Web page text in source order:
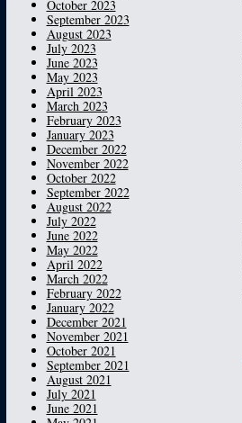
October 2023
September 2023
August 2023
July 2023
June 2023
May 2023
April 2023
March 2023
February 2023
January 2023
December 2022
November 2022
October 2022
September 2022
August 2022
July 2022
June 2022
May 2022
April 2022
March 2022
February 2022
January 2022
December 2021
November 2021
October 2021
September 2021
August 2021
July 2021
June 2021